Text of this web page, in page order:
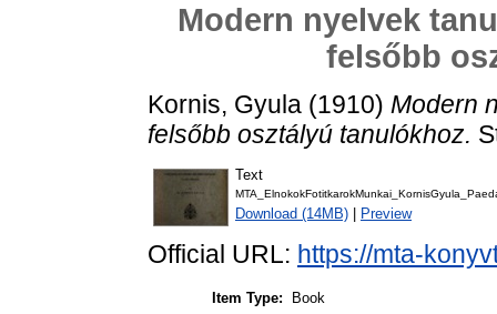
Modern nyelvek
felsőbb
Kornis, Gyula (1910) Modern
felsőbb osztályú tanulókhoz.
Text
Download (14MB) Preview
Official URL: https://mta-
Item Type:
Book